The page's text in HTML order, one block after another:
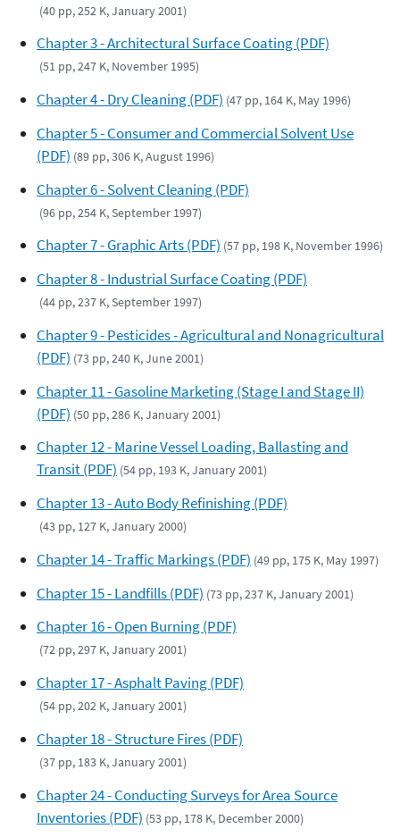
(40 pp, 252 K, January 2001)
Chapter 3 - Architectural Surface Coating (PDF)
(51 pp, 247 K, November 1995)
Chapter 4 - Dry Cleaning (PDF) (47 pp, 164 K, May 1996)
Chapter 5 - Consumer and Commercial Solvent Use
(PDF) (89 pp, 306 K, August 1996)
Chapter 6 - Solvent Cleaning (PDF)
(96 pp, 254 K, September 1997)
Chapter 7 - Graphic Arts (PDF) (57 pp, 198 K, November 1996)
Chapter 8 - Industrial Surface Coating (PDF)
(44 pp, 237 K, September 1997)
Chapter 9 - Pesticides - Agricultural and Nonagricultural
(PDF) (73 pp, 240 K, June 2001)
Chapter 11 - Gasoline Marketing (Stage I and Stage II)
(PDF) (50 pp, 286 K, January 2001)
Chapter 12 - Marine Vessel Loading, Ballasting and
Transit (PDF) (54 pp, 193 K, January 2001)
Chapter 13 - Auto Body Refinishing (PDF)
(43 pp, 127 K, January 2000)
Chapter 14 - Traffic Markings (PDF) (49 pp, 175 K, May 1997)
Chapter 15 - Landfills (PDF) (73 pp, 237 K, January 2001)
Chapter 16 - Open Burning (PDF)
(72 pp, 297 K, January 2001)
Chapter 17 - Asphalt Paving (PDF)
(54 pp, 202 K, January 2001)
Chapter 18 - Structure Fires (PDF)
(37 pp, 183 K, January 2001)
Chapter 24 - Conducting Surveys for Area Source
Inventories (PDF) (53 pp, 178 K, December 2000)